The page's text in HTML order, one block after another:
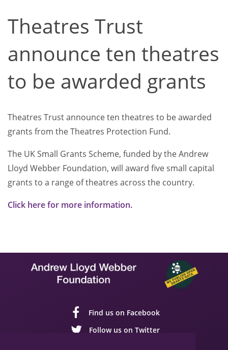
Theatres Trust
announce ten theatres
to be awarded grants
Theatres Trust announce ten theatres to be awarded
grants from the Theatres Protection Fund.
The UK Small Grants Scheme, funded by the Andrew
Lloyd Webber Foundation, will award five small capital
grants to a range of theatres across the country.
Click here for more information.
Find us on Facebook
Follow us on Twitter